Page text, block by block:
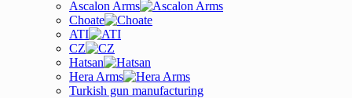
Ascalon Arms
Choate
ATI
CZ
Hatsan
Hera Arms
Turkish gun manufacturing